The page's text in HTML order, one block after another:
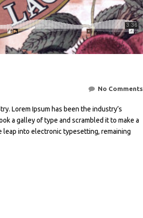
No Comments
Lorem Ipsum has been the industry’s
a galley of type and scrambled it to make a
leap into electronic typesetting, remaining